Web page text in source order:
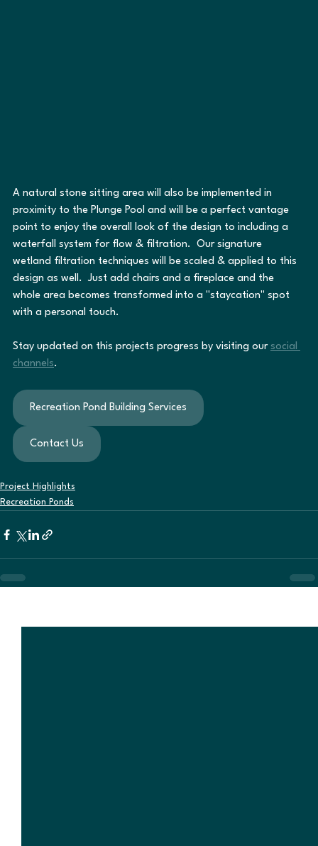
A natural stone sitting area will also be implemented in
proximity to the Plunge Pool and will be a perfect vantage
point to enjoy the overall look of the design to including a
waterfall system for flow & filtration.  Our signature
wetland filtration techniques will be scaled & applied to this
design as well.  Just add chairs and a fireplace and the
whole area becomes transformed into a "staycation" spot
with a personal touch.
Stay updated on this projects progress by visiting our social
channels.
Recreation Pond Building Services
Contact Us
Project Highlights
Recreation Ponds